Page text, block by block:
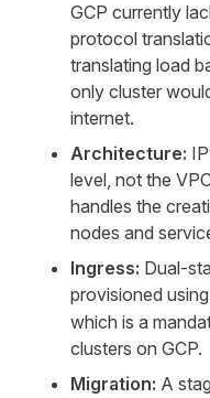
GCP currently
protocol
translating load
only cluster
internet.
Architecture:
level, not the
handles the
nodes and
Ingress: Dual-
provisioned
which is a
clusters on GCP.
Migration: A